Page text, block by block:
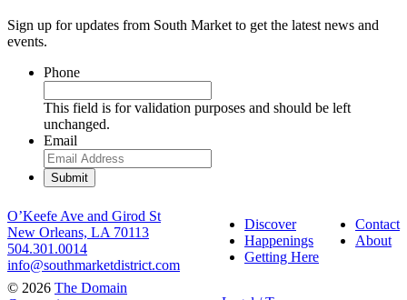
Sign up for updates from South Market to get the latest news and
events.
Phone
This field is for validation purposes and should be left
unchanged.
Email
O’Keefe Ave and Girod St
New Orleans, LA 70113
504.301.0014
info@southmarketdistrict.com
Discover
Happenings
Getting Here
Contact
About
© 2026 The Domain